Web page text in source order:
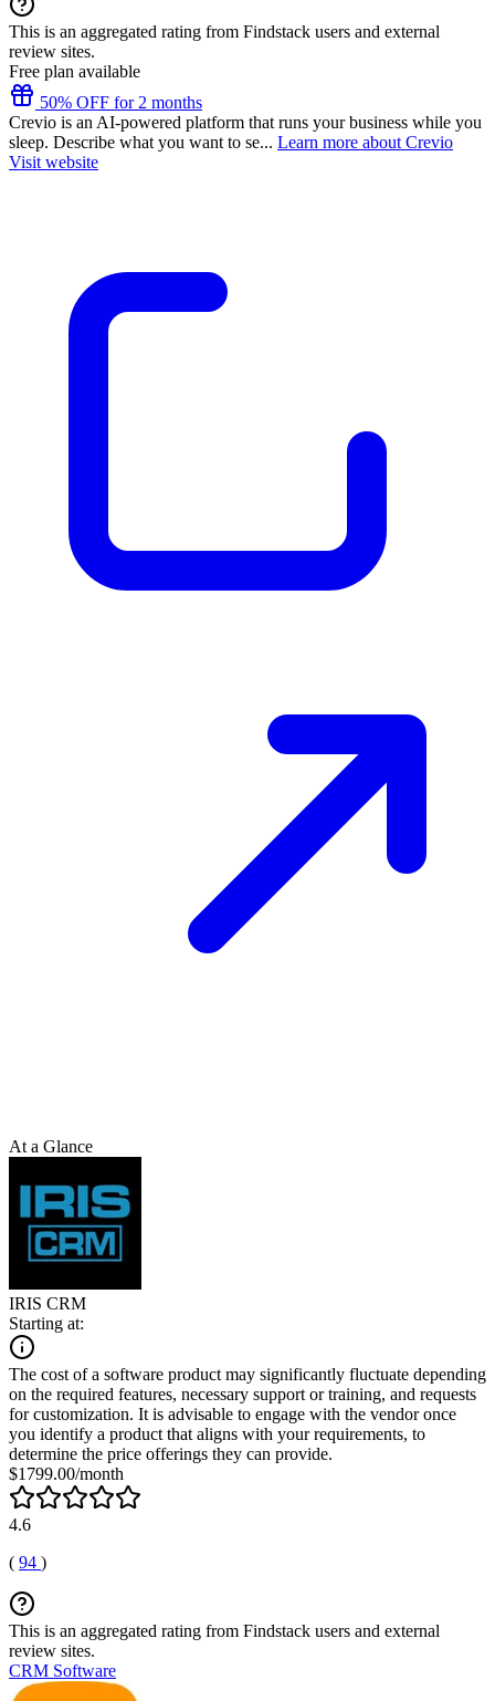
This is an aggregated rating from Findstack users and external
review sites.
Free plan available
50% OFF for 2 months
Crevio is an AI-powered platform that runs your business while you
sleep. Describe what you want to se... Learn more about Crevio
Visit website
At a Glance
IRIS CRM
Starting at:
The cost of a software product may significantly fluctuate depending
on the required features, necessary support or training, and requests
for customization. It is advisable to engage with the vendor once
you identify a product that aligns with your requirements, to
determine the price offerings they can provide.
$1799.00/month
4.6
( 94 )
This is an aggregated rating from Findstack users and external
review sites.
CRM Software